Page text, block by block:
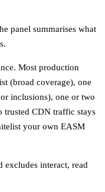
panel summarises what
Most production
(broad coverage), one
inclusions), one or two
trusted CDN traffic stays
your own EASM
excludes interact, read